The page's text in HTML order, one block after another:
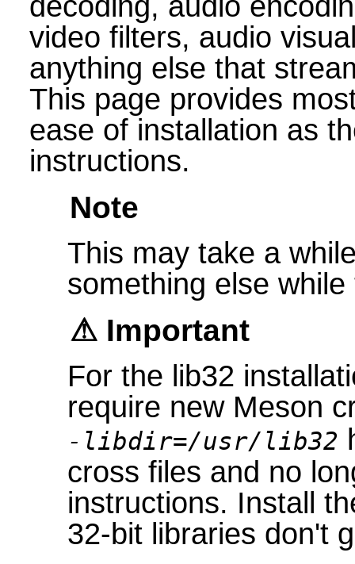
video filters, audio
anything else that
This page provides
ease of installation as
instructions.
Note
This may take a
something else
Important
For the lib32
require new Meson
-libdir=/usr/lib32
cross files and no
instructions. Install
32-bit libraries don't